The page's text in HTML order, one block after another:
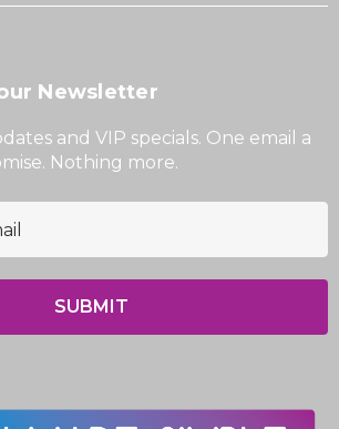
Newsletter
and VIP specials. One email a
Nothing more.